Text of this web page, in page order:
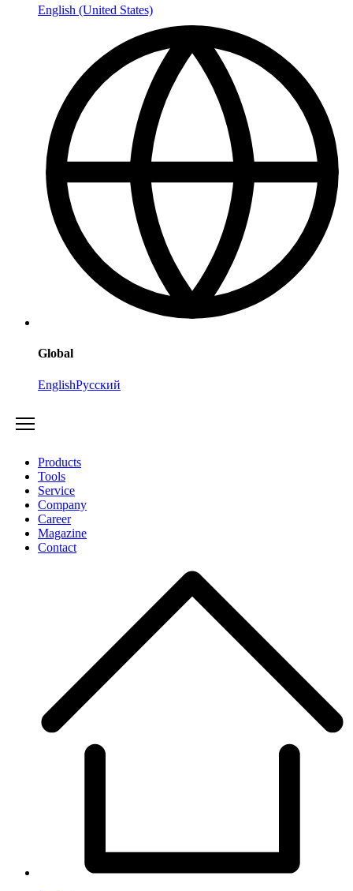
English (United States)
Global
EnglishРусский
Products
Tools
Service
Company
Career
Magazine
Contact